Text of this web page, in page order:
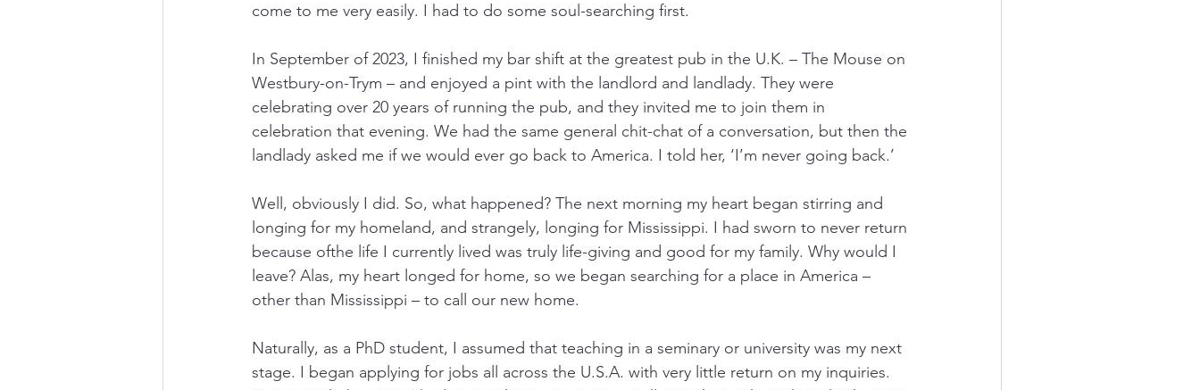
come to me very easily. I had to do some soul-searching first.
In September of 2023, I finished my bar shift at the greatest pub in the U.K. – The Mouse on
Westbury-on-Trym – and enjoyed a pint with the landlord and landlady. They were
celebrating over 20 years of running the pub, and they invited me to join them in
celebration that evening. We had the same general chit-chat of a conversation, but then the
landlady asked me if we would ever go back to America. I told her, ‘I’m never going back.’
Well, obviously I did. So, what happened? The next morning my heart began stirring and
longing for my homeland, and strangely, longing for Mississippi. I had sworn to never return
because ofthe life I currently lived was truly life-giving and good for my family. Why would I
leave? Alas, my heart longed for home, so we began searching for a place in America –
other than Mississippi – to call our new home.
Naturally, as a PhD student, I assumed that teaching in a seminary or university was my next
stage. I began applying for jobs all across the U.S.A. with very little return on my inquiries.